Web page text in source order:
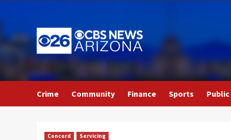
to
content
Crime Community Finance Sports
Concord Servicing